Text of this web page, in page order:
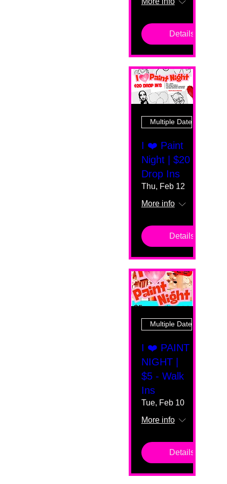
Details
Multiple Dates
I ❤️ Paint
Night | $20
Drop Ins
Thu, Feb 12
More info
Details
Multiple Dates
I ❤️ PAINT
NIGHT |
$5 - Walk
Ins
Tue, Feb 10
More info
Details